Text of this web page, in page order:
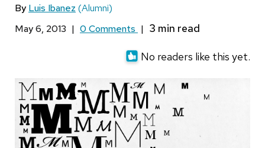
By Luis Ibanez (Alumni)
May 6, 2013 | 0 Comments |
No readers like this yet.